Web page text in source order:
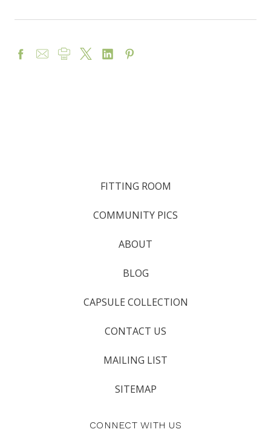
FITTING ROOM
COMMUNITY PICS
ABOUT
BLOG
CAPSULE COLLECTION
CONTACT US
MAILING LIST
SITEMAP
CONNECT WITH US